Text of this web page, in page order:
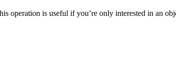
is useful if you’re only interested in an